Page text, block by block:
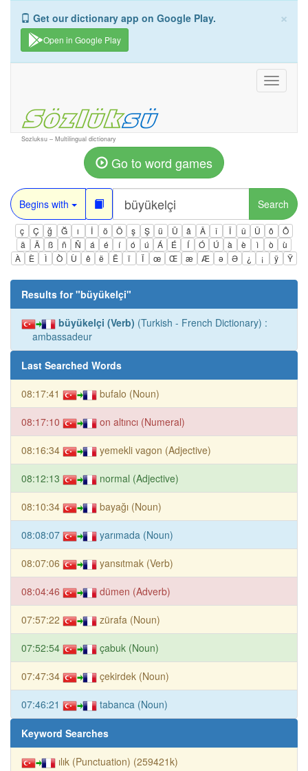
×
Get our dictionary app on Google Play.
Open in Google Play
Toggle
Sozluksu – Multilingual dictionary
Go to word games
Begins with Search
ç Ç ğ Ğ ı İ ö Ö ş Ş ü Ü â Â î Î û Û ô
Ô
ä
Ä ß ñ Ñ á é í ó ú Á É Í Ó Ú à è ì ò
ù
À
È Ì Ò Ù ê ë Ë ï Ï œ Œ æ Æ ə Ə ¿ ¡ ÿ Ÿ
Results for "büyükelçi"
büyükelçi (Verb) (Turkish - French Dictionary) :
ambassadeur
Last Searched Words
08:17:41 bufalo (Noun)
08:17:10 on altıncı (Numeral)
08:16:34 yemekli vagon (Adjective)
08:12:13 normal (Adjective)
08:10:34 bayağı (Noun)
08:08:07 yarımada (Noun)
08:07:06 yansıtmak (Verb)
08:04:46 dümen (Adverb)
07:57:22 zürafa (Noun)
07:52:54 çabuk (Noun)
07:47:34 çekirdek (Noun)
07:46:21 tabanca (Noun)
Keyword Searches
ılık (Punctuation) (259421k)